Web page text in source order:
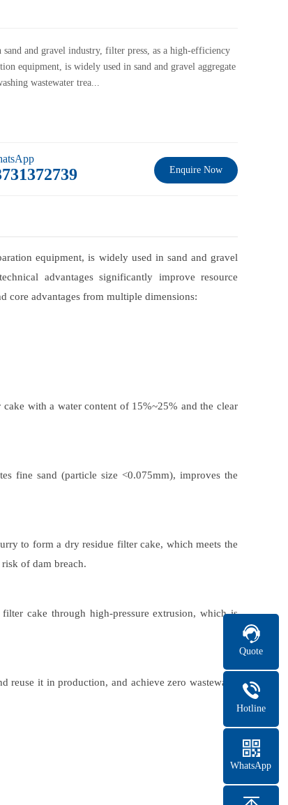
sand and gravel industry, filter press, as a high-efficiency
equipment, is widely used in sand and gravel aggregate
wastewater trea...
Enquire Now
equipment, is widely used in sand and gravel
advantages significantly improve resource
core advantages from multiple dimensions:
with a water content of 15%~25% and the clear
fine sand (particle size <0.075mm), improves the
to form a dry residue filter cake, which meets the
of dam breach.
cake through high-pressure extrusion, which is
reuse it in production, and achieve zero wastewater
Quote
Hotline
WhatsApp